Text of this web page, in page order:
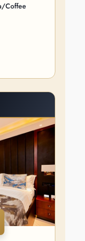
Coffee